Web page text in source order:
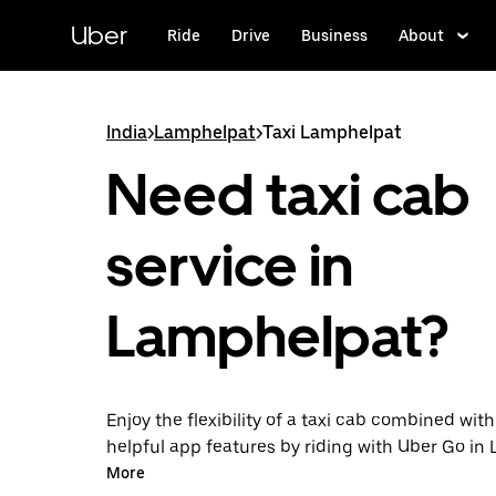
content
Uber Ride Drive Business About
India>Lamphelpat>Taxi Lamphelpat
Need taxi cab
service in
Lamphelpat?
Enjoy the flexibility of a taxi cab combined with
helpful app features by riding with Uber Go in
instead. You can request on demand for last-
More